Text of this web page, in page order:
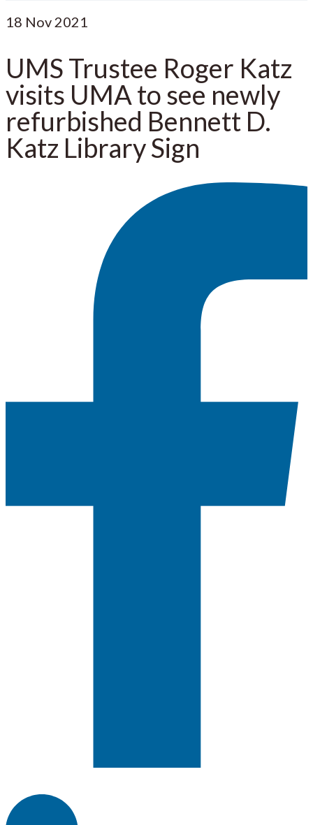
18 Nov 2021
UMS Trustee Roger Katz
visits UMA to see newly
refurbished Bennett D.
Katz Library Sign